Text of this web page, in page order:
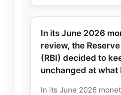
In its June 2026
review, the
(RBI) decided to
unchanged at what
In its June 2026